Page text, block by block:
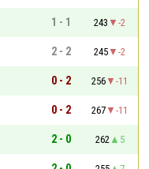
1 - 1 243
-2
2 - 2 245
-2
0 - 2 256
-11
0 - 2 267
-11
2 - 0 262
5